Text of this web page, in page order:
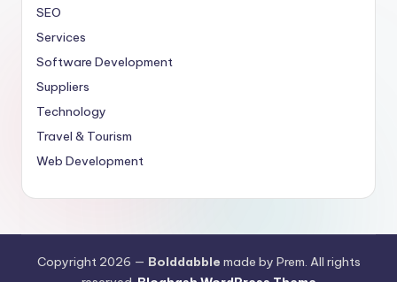
SEO
Services
Software Development
Suppliers
Technology
Travel & Tourism
Web Development
Copyright 2026 — Bolddabble made by Prem. All rights